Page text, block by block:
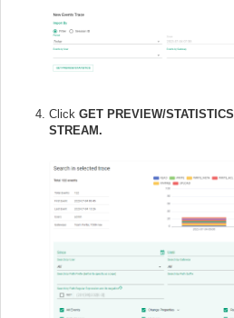
Click GET PREVIEW/STATISTICS
STREAM.